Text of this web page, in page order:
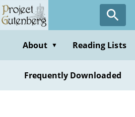
Skip
to
contentAbout ▼ Reading Lists
Frequently Downloaded